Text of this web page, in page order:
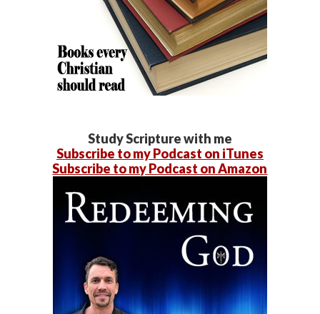
Study Scripture with me
Subscribe to my Podcast on iTunes
Subscribe to my Podcast on Amazon